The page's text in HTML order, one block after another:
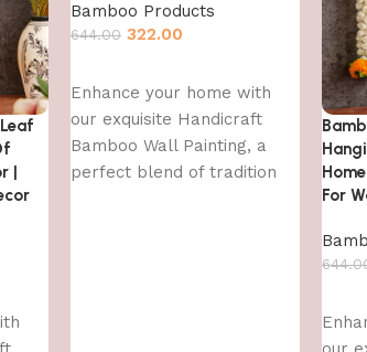
|
Bamboo Products
644.00 322.00
Enhance your home with
our exquisite Handicraft
Bamboo Wall Painting, a
perfect blend of tradition
For